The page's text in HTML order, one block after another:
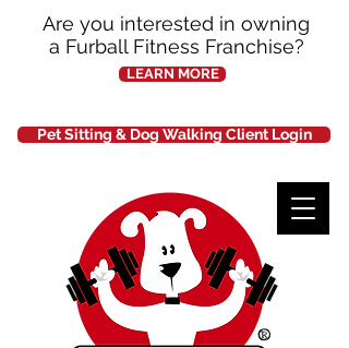
Pet Sitting & Dog Walking Client Login
Are you interested in owning
a Furball Fitness Franchise?
LEARN MORE